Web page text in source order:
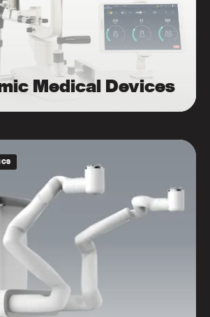
Medical Devices